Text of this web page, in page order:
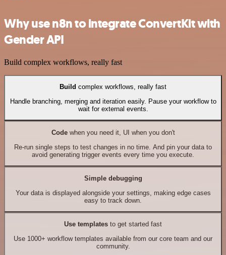
Why use n8n to integrate ConvertKit with
Gender API
Build complex workflows, really fast
Build complex workflows, really fast
Handle branching, merging and iteration easily. Pause your workflow to
wait for external events.
Codewhen you need it, UI when you don't
Re-run single steps to test changes in no time. And pin your data to
avoid generating trigger events every time you execute.
Simple debugging
Your data is displayed alongside your settings, making edge cases
easy to track down.
Use templates to get started fast
Use 1000+ workflow templates available from our core team and our
community.